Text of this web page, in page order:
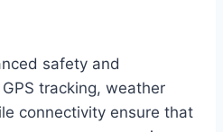
safety and
tracking, weather
connectivity ensure that